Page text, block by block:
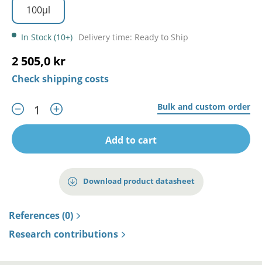
100µl
In Stock (10+) Delivery time: Ready to Ship
2 505,0 kr
Check shipping costs
Bulk and custom order
Add to cart
Download product datasheet
References (0)
Research contributions